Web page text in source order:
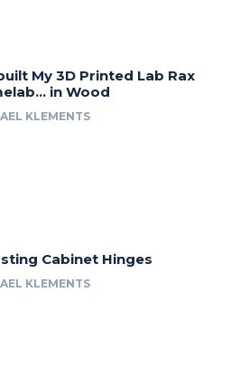
My 3D Printed Lab Rax
in Wood
KLEMENTS
Cabinet Hinges
KLEMENTS